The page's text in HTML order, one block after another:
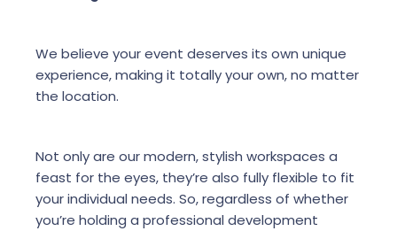
We believe your event deserves its own unique
experience, making it totally your own, no matter
the location.
Not only are our modern, stylish workspaces a
feast for the eyes, they’re also fully flexible to fit
your individual needs. So, regardless of whether
you’re holding a professional development